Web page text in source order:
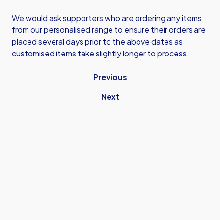
We would ask supporters who are ordering any items
from our personalised range to ensure their orders are
placed several days prior to the above dates as
customised items take slightly longer to process.
Previous
Next